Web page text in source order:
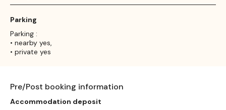
Parking
Parking :
• nearby yes,
• private yes
Pre/Post booking information
Accommodation deposit